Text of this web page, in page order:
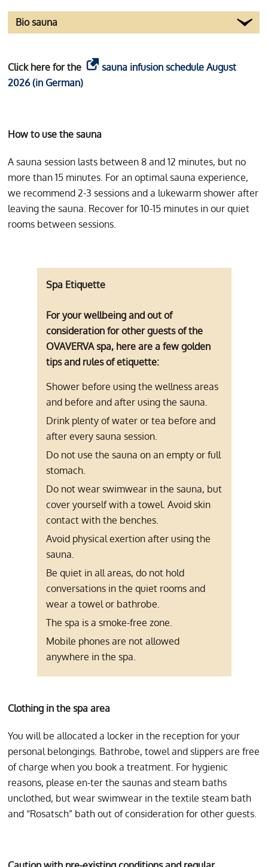
Bio sauna
Click here for the
sauna infusion schedule August
2026 (in German)
How to use the sauna
A sauna session lasts between 8 and 12 minutes, but no
more than 15 minutes. For an optimal sauna experience,
we recommend 2-3 sessions and a lukewarm shower after
leaving the sauna. Recover for 10-15 minutes in our quiet
rooms between sessions.
Spa Etiquette
For your wellbeing and out of
consideration for other guests of the
OVAVERVA spa, here are a few golden
tips and rules of etiquette:
Shower before using the wellness areas
and before and after using the sauna.
Drink plenty of water or tea before and
after every sauna session.
Do not use the sauna on an empty or full
stomach.
Do not wear swimwear in the sauna, but
cover yourself with a towel. Avoid skin
contact with the benches.
Avoid physical exertion after using the
sauna.
Be quiet in all areas, do not hold
conversations in the quiet rooms and
wear a towel or bathrobe.
The spa is a smoke-free zone.
Mobile phones are not allowed
anywhere in the spa.
Clothing in the spa area
You will be allocated a locker in the reception for your
personal belongings. Bathrobe, towel and slippers are free
of charge when you book a treatment. For hygienic
reasons, please en-ter the saunas and steam baths
unclothed, but wear swimwear in the textile steam bath
and “Rosatsch” bath out of consideration for other guests.